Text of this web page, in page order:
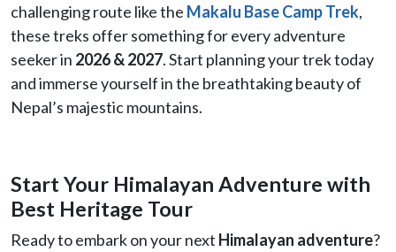
challenging route like the Makalu Base Camp Trek,
these treks offer something for every adventure
seeker in 2026 & 2027. Start planning your trek today
and immerse yourself in the breathtaking beauty of
Nepal’s majestic mountains.
Start Your Himalayan Adventure with
Best Heritage Tour
Ready to embark on your next Himalayan adventure?